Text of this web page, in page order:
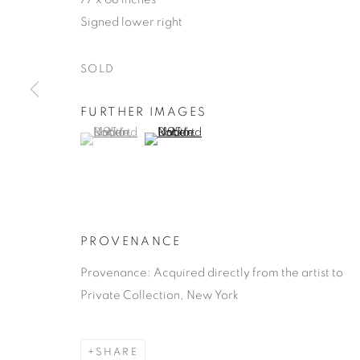
ROBERT
Signed lower right
SOLD
FURTHER IMAGES
(View a larger image of thumbnail 1 )
, currently selected.
, currently selected.
, currently selected.(View a larger image of thumbnail 2 )
PROVENANCE
Provenance: Acquired directly from the artist to
Private Collection, New York
SHARE